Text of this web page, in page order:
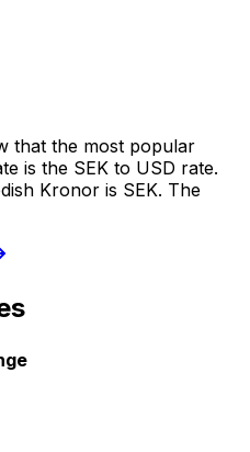
that the most popular
is the SEK to USD rate.
Kronor is SEK. The